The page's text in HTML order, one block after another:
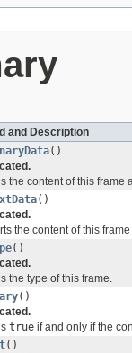
and Description
()
the content of this frame
()
the content of this
()
the type of this frame.
()
true if and only if the
()